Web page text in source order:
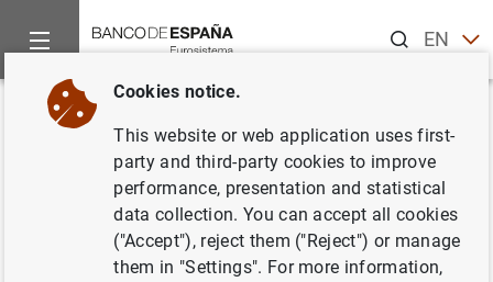
ENES
Home News and events
Back
Financial Stability Review.
Autumn 2019
Cookies notice.
This website or web application uses first-
party and third-party cookies to improve
performance, presentation and statistical
data collection. You can accept all cookies
("Accept"), reject them ("Reject") or manage
them in "Settings". For more information,